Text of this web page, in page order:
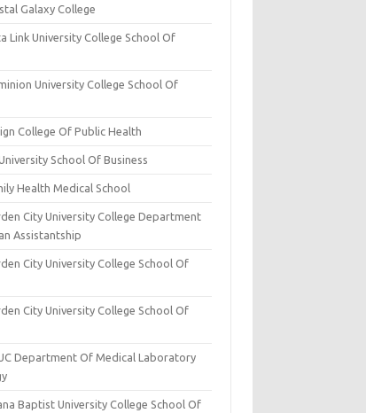
Galaxy College
Link University College School Of
University College School Of
College Of Public Health
School Of Business
Health Medical School
City University College Department
Assistantship
City University College School Of
City University College School Of
Department Of Medical Laboratory
Baptist University College School Of